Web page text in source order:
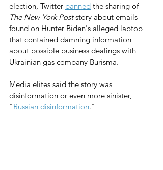
election, Twitter banned the sharing of
The New York Post story about emails
found on Hunter Biden's alleged laptop
that contained damning information
about possible business dealings with
Ukrainian gas company Burisma.
Media elites said the story was
disinformation or even more sinister,
"Russian disinformation."